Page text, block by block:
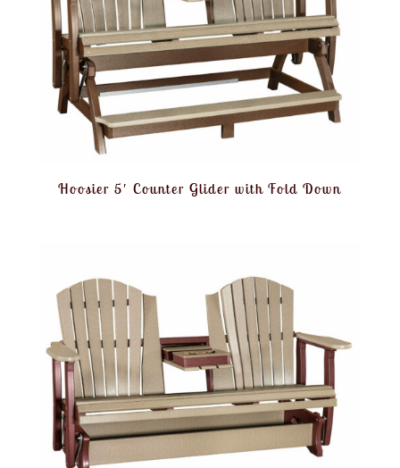
Hoosier 5′ Counter Glider with Fold Down